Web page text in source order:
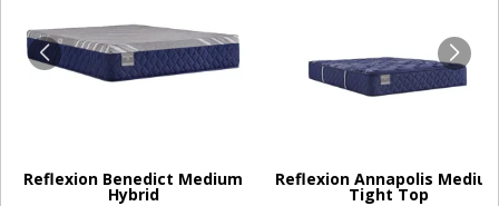
Reflexion Benedict Medium
Hybrid
Reflexion Annapolis
Tight Top